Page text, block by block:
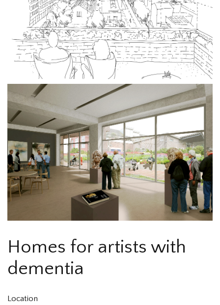
Homes for artists with
dementia
Location